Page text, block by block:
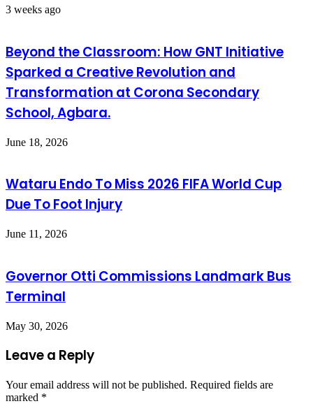
3 weeks ago
Beyond the Classroom: How GNT Initiative
Sparked a Creative Revolution and
Transformation at Corona Secondary
School, Agbara.
June 18, 2026
Wataru Endo To Miss 2026 FIFA World Cup
Due To Foot Injury
June 11, 2026
Governor Otti Commissions Landmark Bus
Terminal
May 30, 2026
Leave a Reply
Your email address will not be published. Required fields are
marked *